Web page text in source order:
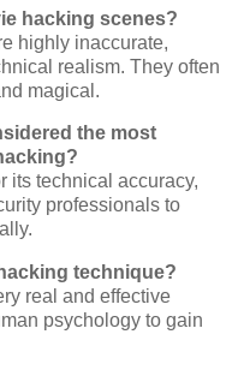
hacking scenes?
highly inaccurate,
realism. They often
magical.
the most
its technical accuracy,
professionals to
technique?
real and effective
psychology to gain